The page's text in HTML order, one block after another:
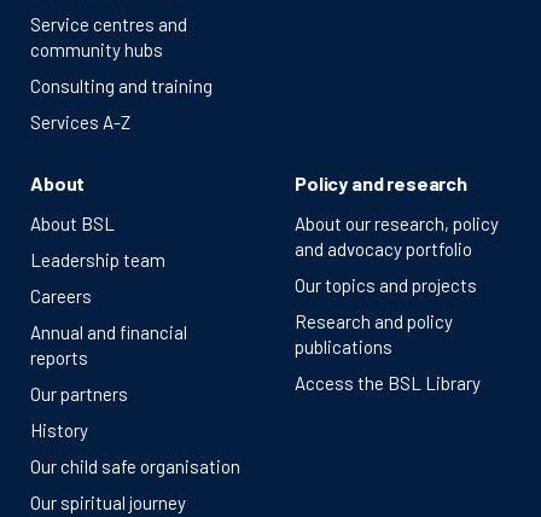
Service centres and
community hubs
Consulting and training
Services A-Z
About
About BSL
Leadership team
Careers
Annual and financial
reports
Our partners
History
Our child safe organisation
Our spiritual journey
Policy and research
About our research, policy
and advocacy portfolio
Our topics and projects
Research and policy
publications
Access the BSL Library